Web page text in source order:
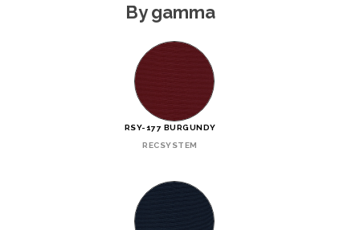
By gamma
RSY-177 BURGUNDY
RECSYSTEM